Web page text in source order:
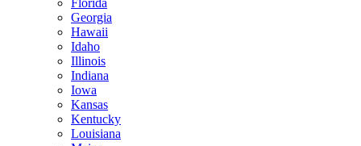
Georgia
Hawaii
Idaho
Illinois
Indiana
Iowa
Kansas
Kentucky
Louisiana